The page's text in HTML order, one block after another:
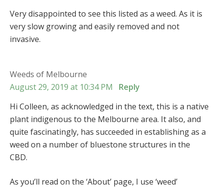
Very disappointed to see this listed as a weed. As it is
very slow growing and easily removed and not
invasive.
Weeds of Melbourne
August 29, 2019 at 10:34 PM
Reply
Hi Colleen, as acknowledged in the text, this is a native
plant indigenous to the Melbourne area. It also, and
quite fascinatingly, has succeeded in establishing as a
weed on a number of bluestone structures in the
CBD.
As you’ll read on the ‘About’ page, I use ‘weed’